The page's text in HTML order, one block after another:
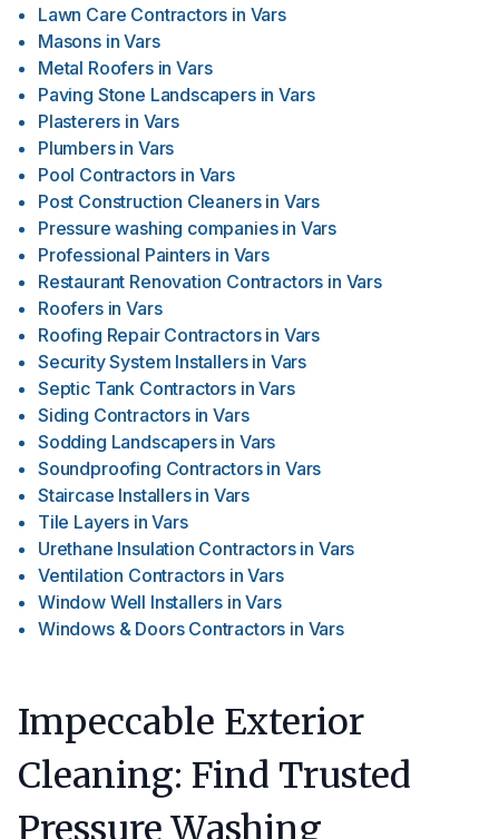
Lawn Care Contractors in Vars
Masons in Vars
Metal Roofers in Vars
Paving Stone Landscapers in Vars
Plasterers in Vars
Plumbers in Vars
Pool Contractors in Vars
Post Construction Cleaners in Vars
Pressure washing companies in Vars
Professional Painters in Vars
Restaurant Renovation Contractors in Vars
Roofers in Vars
Roofing Repair Contractors in Vars
Security System Installers in Vars
Septic Tank Contractors in Vars
Siding Contractors in Vars
Sodding Landscapers in Vars
Soundproofing Contractors in Vars
Staircase Installers in Vars
Tile Layers in Vars
Urethane Insulation Contractors in Vars
Ventilation Contractors in Vars
Window Well Installers in Vars
Windows & Doors Contractors in Vars
Impeccable Exterior
Cleaning: Find Trusted
Pressure Washing